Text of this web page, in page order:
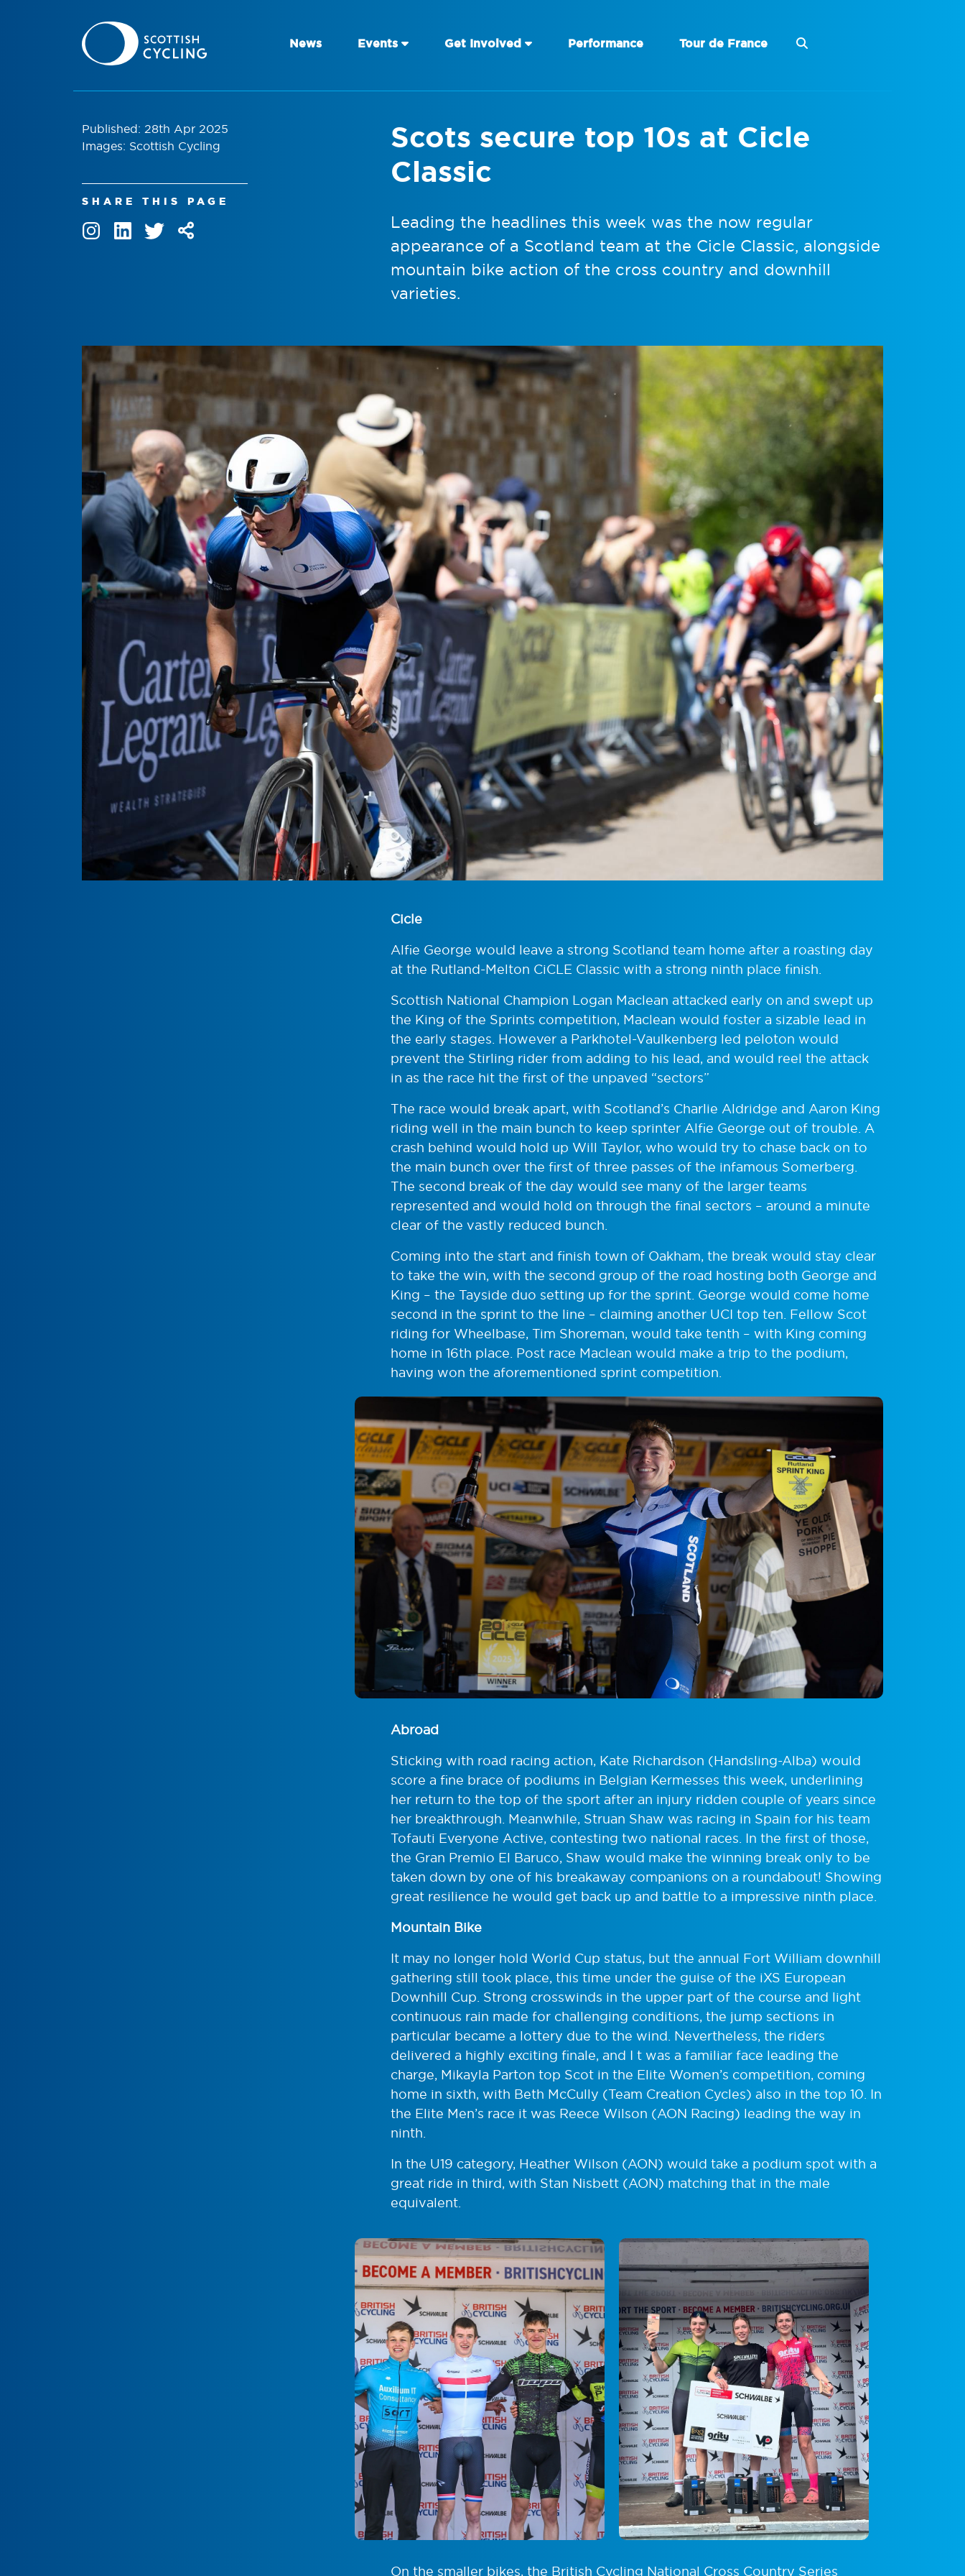
News Events Get Involved Performance Tour de France
Published: 28th Apr 2025
Images: Scottish Cycling
SHARE THIS PAGE
Scots secure top 10s at Cicle
Classic
Leading the headlines this week was the now regular
appearance of a Scotland team at the Cicle Classic, alongside
mountain bike action of the cross country and downhill
varieties.
Cicle
Alfie George would leave a strong Scotland team home after a roasting day
at the Rutland-Melton CiCLE Classic with a strong ninth place finish.
Scottish National Champion Logan Maclean attacked early on and swept up
the King of the Sprints competition, Maclean would foster a sizable lead in
the early stages. However a Parkhotel-Vaulkenberg led peloton would
prevent the Stirling rider from adding to his lead, and would reel the attack
in as the race hit the first of the unpaved “sectors”
The race would break apart, with Scotland’s Charlie Aldridge and Aaron King
riding well in the main bunch to keep sprinter Alfie George out of trouble. A
crash behind would hold up Will Taylor, who would try to chase back on to
the main bunch over the first of three passes of the infamous Somerberg.
The second break of the day would see many of the larger teams
represented and would hold on through the final sectors – around a minute
clear of the vastly reduced bunch.
Coming into the start and finish town of Oakham, the break would stay clear
to take the win, with the second group of the road hosting both George and
King – the Tayside duo setting up for the sprint. George would come home
second in the sprint to the line – claiming another UCI top ten. Fellow Scot
riding for Wheelbase, Tim Shoreman, would take tenth – with King coming
home in 16th place. Post race Maclean would make a trip to the podium,
having won the aforementioned sprint competition.
Abroad
Sticking with road racing action, Kate Richardson (Handsling-Alba) would
score a fine brace of podiums in Belgian Kermesses this week, underlining
her return to the top of the sport after an injury ridden couple of years since
her breakthrough. Meanwhile, Struan Shaw was racing in Spain for his team
Tofauti Everyone Active, contesting two national races. In the first of those,
the Gran Premio El Baruco, Shaw would make the winning break only to be
taken down by one of his breakaway companions on a roundabout! Showing
great resilience he would get back up and battle to a impressive ninth place.
Mountain Bike
It may no longer hold World Cup status, but the annual Fort William downhill
gathering still took place, this time under the guise of the iXS European
Downhill Cup. Strong crosswinds in the upper part of the course and light
continuous rain made for challenging conditions, the jump sections in
particular became a lottery due to the wind. Nevertheless, the riders
delivered a highly exciting finale, and I t was a familiar face leading the
charge, Mikayla Parton top Scot in the Elite Women’s competition, coming
home in sixth, with Beth McCully (Team Creation Cycles) also in the top 10. In
the Elite Men’s race it was Reece Wilson (AON Racing) leading the way in
ninth.
In the U19 category, Heather Wilson (AON) would take a podium spot with a
great ride in third, with Stan Nisbett (AON) matching that in the male
equivalent.
On the smaller bikes, the British Cycling National Cross Country Series